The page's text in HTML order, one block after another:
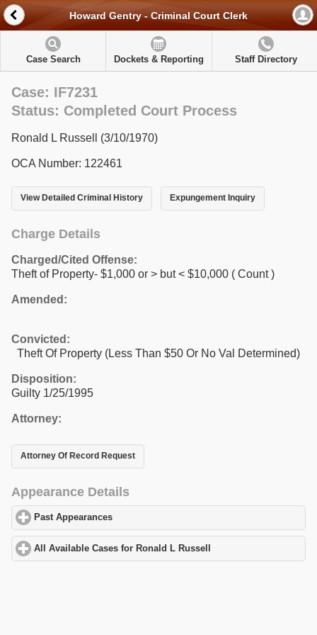
Howard Gentry - Criminal Court Clerk
Case Search Dockets & Reporting Staff Directory
Case: IF7231
Status: Completed Court Process
Ronald L Russell (3/10/1970)
OCA Number: 122461
View Detailed Criminal History Expungement Inquiry
Charge Details
Charged/Cited Offense:
Theft of Property- $1,000 or > but < $10,000 ( Count )
Amended:
Convicted:
Theft Of Property (Less Than $50 Or No Val Determined)
Disposition:
Guilty 1/25/1995
Attorney:
Attorney Of Record Request
Appearance Details
Past Appearances
All Available Cases for Ronald L Russell